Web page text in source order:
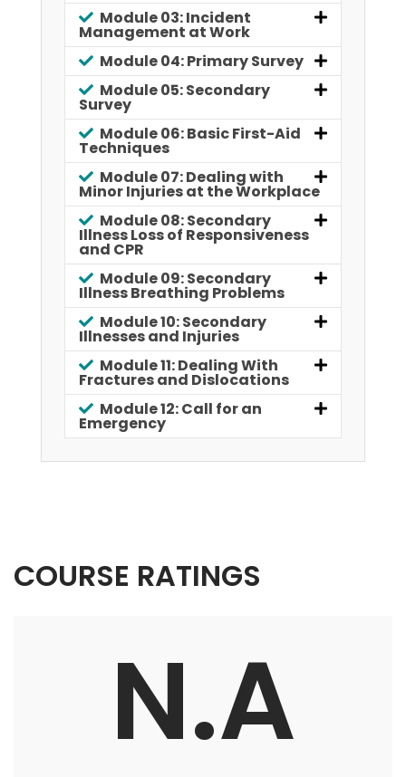
Module 03: Incident
Management at Work
Module 04: Primary Survey
Module 05: Secondary
Survey
Module 06: Basic First-Aid
Techniques
Module 07: Dealing with
Minor Injuries at the Workplace
Module 08: Secondary
Illness Loss of Responsiveness
and CPR
Module 09: Secondary
Illness Breathing Problems
Module 10: Secondary
Illnesses and Injuries
Module 11: Dealing With
Fractures and Dislocations
Module 12: Call for an
Emergency
COURSE RATINGS
N.A